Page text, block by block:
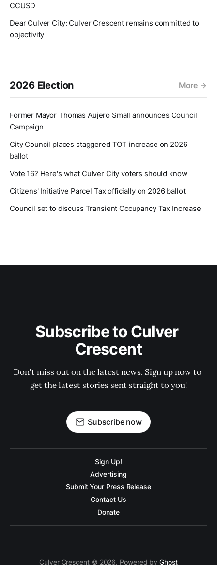
CCUSD
Dear Culver City: Culver Crescent remains committed to
objectivity
2026 Election More
Former Mayor Thomas Aujero Small announces Council
Campaign
City Council places staggered TOT increase on 2026
ballot
Vote 16? Here's what Culver City voters should know
Citizens' Initiative Parcel Tax officially on 2026 ballot
Council set to discuss Transient Occupancy Tax Increase
Subscribe to Culver
Crescent
Don't miss out on the latest news. Sign up now to
get the latest stories sent straight to you!
Subscribe now
Sign Up!
Advertising
Submit Your Press Release
Contact Us
Donate
Culver Crescent © 2026. Powered byGhost